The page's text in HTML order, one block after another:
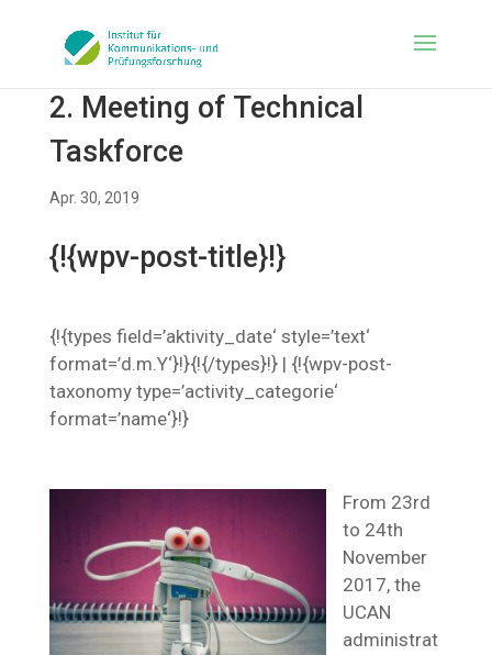
2. Meeting of Technical
Taskforce
Apr. 30, 2019
{!{wpv-post-title}!}
{!{types field=’aktivity_date‘ style=’text‘
format=’d.m.Y‘}!}{!{/types}!} | {!{wpv-post-
taxonomy type=’activity_categorie‘
format=’name‘}!}
From 23rd
to 24th
November
2017, the
UCAN
administrat